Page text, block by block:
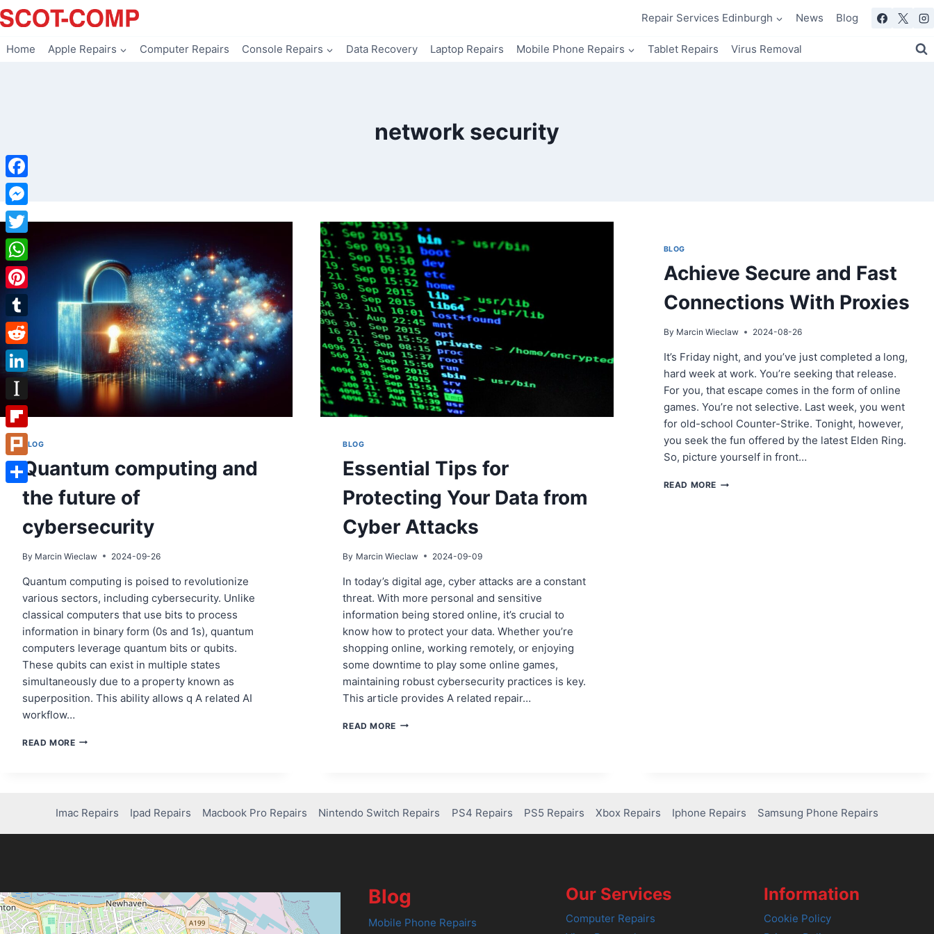
Skip
to
Repair Services Edinburgh News Blog
Home Apple Repairs Computer Repairs Console Repairs Data Recovery Laptop Repairs Mobile Phone Repairs Tablet Repairs Virus Removal
network security
BLOG
Quantum computing and
the future of
cybersecurity
By Marcin Wieclaw 2024-09-26
Quantum computing is poised to revolutionize
various sectors, including cybersecurity. Unlike
classical computers that use bits to process
information in binary form (0s and 1s), quantum
computers leverage quantum bits or qubits.
These qubits can exist in multiple states
simultaneously due to a property known as
superposition. This ability allows q A related AI
workflow…
READ MOREQUANTUM
CYBERSECURITY
BLOG
Essential Tips for
Protecting Your Data from
Cyber Attacks
By Marcin Wieclaw 2024-09-09
In today’s digital age, cyber attacks are a constant
threat. With more personal and sensitive
information being stored online, it’s crucial to
know how to protect your data. Whether you’re
shopping online, working remotely, or enjoying
some downtime to play some online games,
maintaining robust cybersecurity practices is key.
This article provides A related repair…
READ MOREESSENTIAL
CYBER
BLOG
Achieve Secure and Fast
Connections With Proxies
By Marcin Wieclaw 2024-08-26
It’s Friday night, and you’ve just completed a long,
hard week at work. You’re seeking that release.
For you, that escape comes in the form of online
games. You’re not selective. Last week, you went
for old-school Counter-Strike. Tonight, however,
you seek the fun offered by the latest Elden Ring.
So, picture yourself in front…
READ MORE ACHIEVE
Imac Repairs Ipad Repairs Macbook Pro Repairs Nintendo Switch Repairs PS4 Repairs PS5 Repairs Xbox Repairs Iphone Repairs Samsung Phone Repairs
Blog
Mobile Phone Repairs
Our Services
Computer Repairs
Information
Cookie Policy
Facebook
Messenger
Twitter
WhatsApp
Pinterest
Tumblr
Reddit
LinkedIn
Instapaper
Flipboard
Plurk
Share